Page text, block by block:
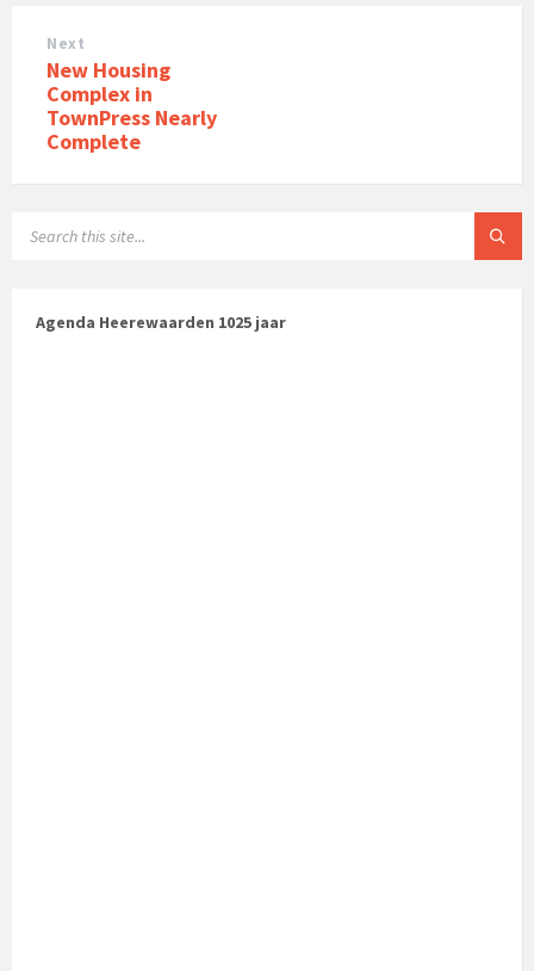
Next
New Housing
Complex in
TownPress Nearly
Complete
Agenda Heerewaarden 1025 jaar